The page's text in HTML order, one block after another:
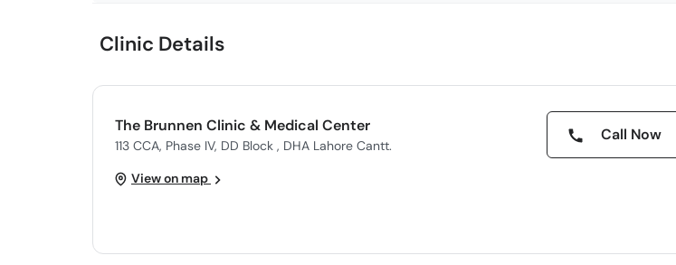
Clinic Details
The Brunnen Clinic & Medical Center
113 CCA, Phase IV, DD Block , DHA Lahore Cantt.
Call Now
View on map